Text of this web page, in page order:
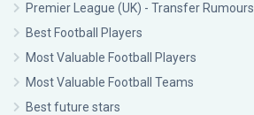
Premier League (UK) - Transfer Rumours
Best Football Players
Most Valuable Football Players
Most Valuable Football Teams
Best future stars